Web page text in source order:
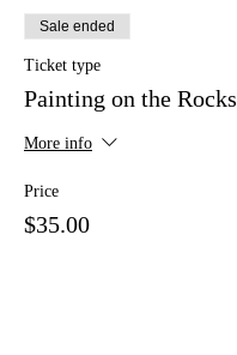
laughter!
Sale ended
Ticket type
Painting on the Rocks
More info
Price
$35.00